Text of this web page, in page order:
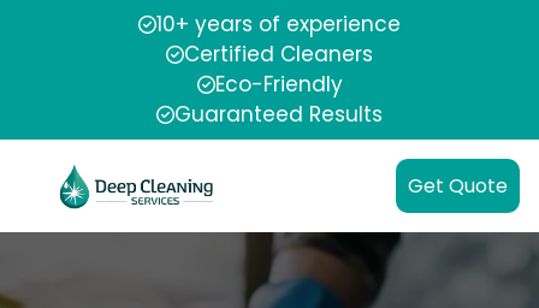
10+ years of experience
Certified Cleaners
Eco-Friendly
Guaranteed Results
Get Quote